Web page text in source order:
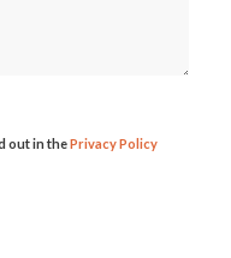
out in thePrivacy Policy